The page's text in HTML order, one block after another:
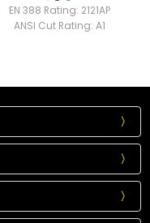
EN 388 Rating: 2121AP
ANSI Cut Rating: A1